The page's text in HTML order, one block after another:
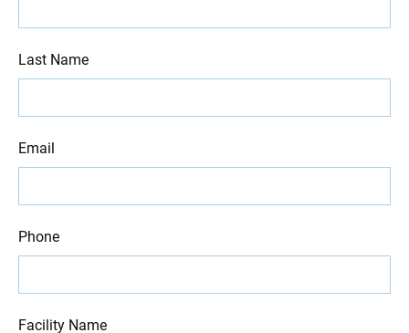
Last Name
Email
Phone
Facility Name